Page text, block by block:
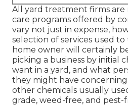
All yard treatment firms are
care programs offered by
vary not just in expense,
selection of services used
home owner will certainly
picking a business by initial
want in a yard, and what
they might have
other chemicals usually
grade, weed-free, and pest-